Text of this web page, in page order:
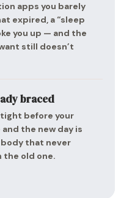
apps you barely
expired, a “sleep
you up — and the
still doesn’t
braced
before your
the new day is
body that never
old one.